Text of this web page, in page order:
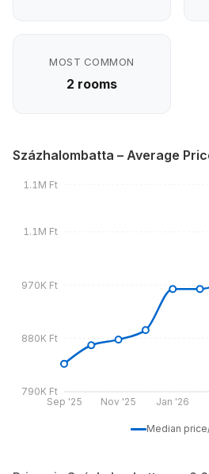
MOST COMMON
2 rooms
Százhalombatta – Average
Sep '25 Nov '25 Jan '26
790K Ft
880K Ft
970K Ft
1.1M Ft
1.1M Ft
Median